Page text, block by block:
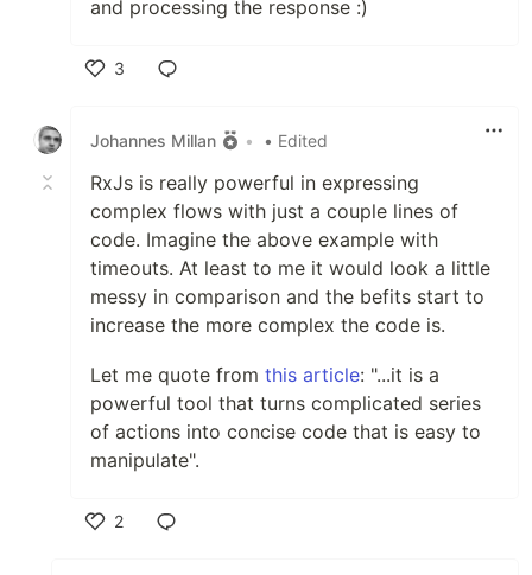
and processing the response :)
3
Johannes Millan
• • Edited
RxJs is really powerful in expressing
complex flows with just a couple lines of
code. Imagine the above example with
timeouts. At least to me it would look a little
messy in comparison and the befits start to
increase the more complex the code is.
Let me quote from this article: "...it is a
powerful tool that turns complicated series
of actions into concise code that is easy to
manipulate".
2